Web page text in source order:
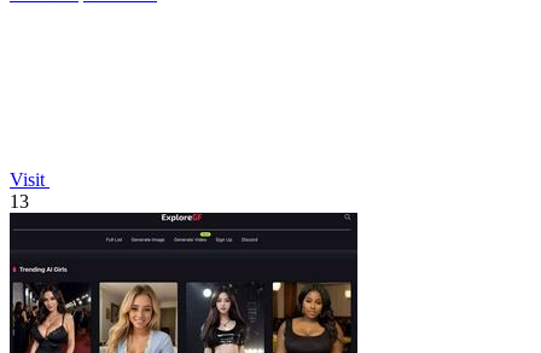
Visit
13